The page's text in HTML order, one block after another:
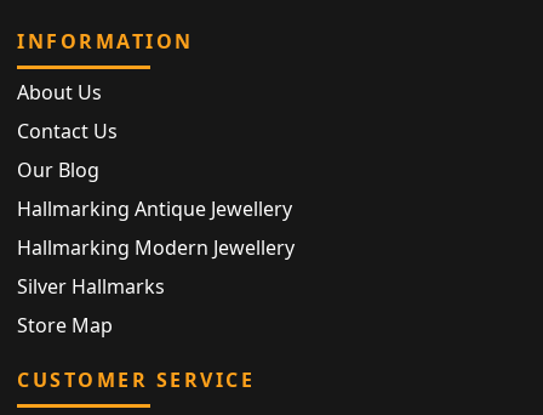
INFORMATION
About Us
Contact Us
Our Blog
Hallmarking Antique Jewellery
Hallmarking Modern Jewellery
Silver Hallmarks
Store Map
CUSTOMER SERVICE